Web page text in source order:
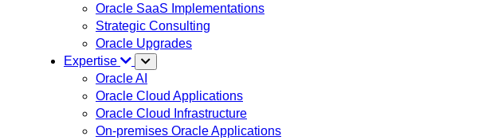
Oracle SaaS Implementations
Strategic Consulting
Oracle Upgrades
Expertise
Oracle AI
Oracle Cloud Applications
Oracle Cloud Infrastructure
On-premises Oracle Applications